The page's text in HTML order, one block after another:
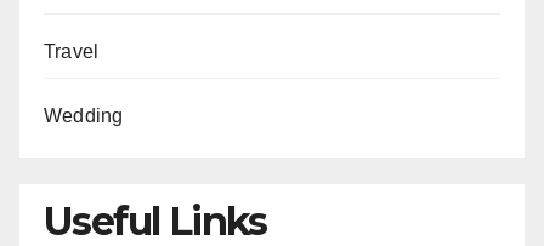
Travel
Wedding
Useful Links